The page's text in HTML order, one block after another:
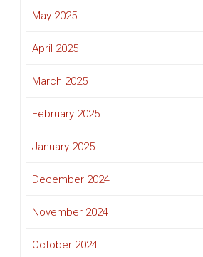
May 2025
April 2025
March 2025
February 2025
January 2025
December 2024
November 2024
October 2024